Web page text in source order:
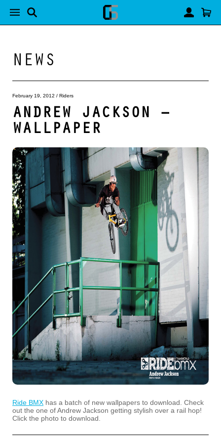
NEWS
February 19, 2012 / Riders
ANDREW JACKSON –
WALLPAPER
Ride BMX has a batch of new wallpapers to download. Check
out the one of Andrew Jackson getting stylish over a rail hop!
Click the photo to download.